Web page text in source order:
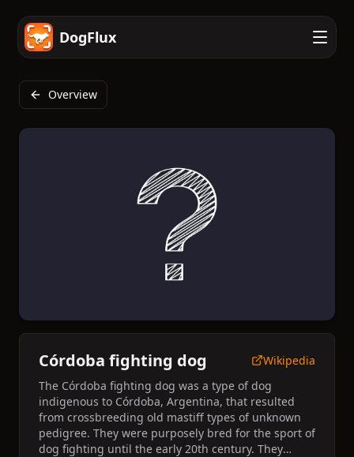
DogFlux
Overview
Córdoba fighting dog
Wikipedia
The Córdoba fighting dog was a type of dog
indigenous to Córdoba, Argentina, that resulted
from crossbreeding old mastiff types of unknown
pedigree. They were purposely bred for the sport of
dog fighting until the early 20th century. They